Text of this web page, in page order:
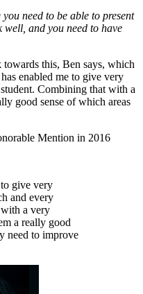
need to be able to present
well, and you need to have
this, Ben says, which
enabled me to give very
Combining that with a
good sense of which areas
Mention in 2016
give very
and every
a very
a really good
need to improve